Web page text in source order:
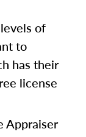
of
to
has their
license
Appraiser